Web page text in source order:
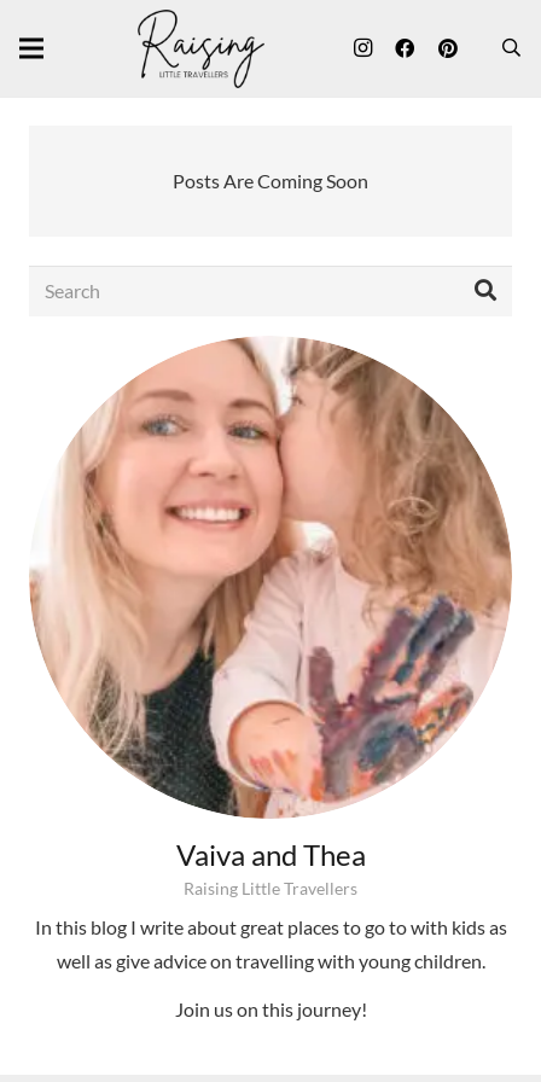
Posts Are Coming Soon
Vaiva and Thea
Raising Little Travellers
In this blog I write about great places to go to with kids as
well as give advice on travelling with young children.
Join us on this journey!